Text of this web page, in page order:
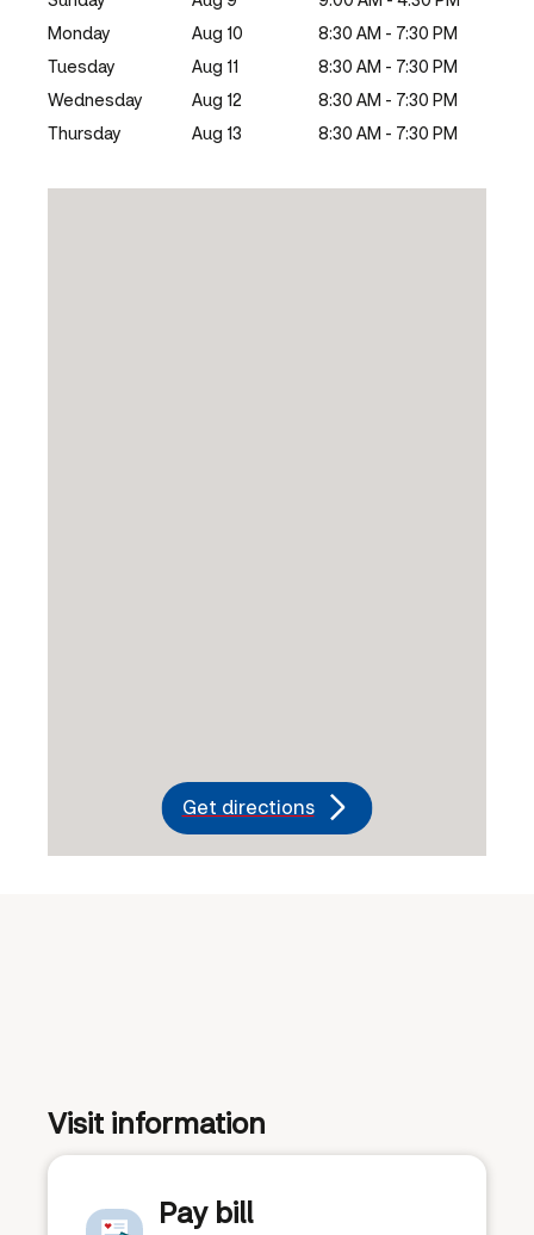
Monday
Aug 10
8:30 AM - 7:30 PM
Tuesday
Aug 11
8:30 AM - 7:30 PM
Wednesday
Aug 12
8:30 AM - 7:30 PM
Thursday
Aug 13 8:30 AM - 7:30 PM
Get directions
Visit information
Pay bill